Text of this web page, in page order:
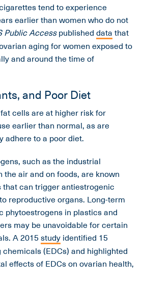
tend to experience
earlier than women who do not
Public Accesspublished data that
aging for women exposed to
and around the time of
and Poor Diet
cells are at higher risk for
earlier than normal, as are
adhere to a poor diet.
such as the industrial
the air and on foods, are known
can trigger antiestrogenic
reproductive organs. Long-term
phytoestrogens in plastics and
may be unavoidable for certain
A 2015study identified 15
(EDCs) and highlighted
effects of EDCs on ovarian health,